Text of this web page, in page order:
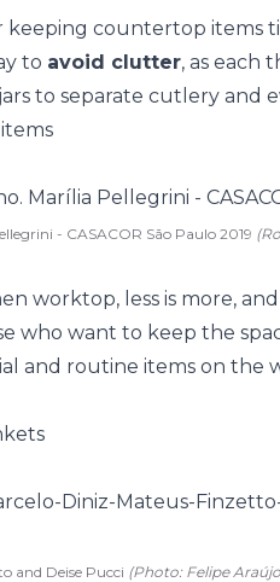
keeping countertop items
to avoid clutter, as each
to separate cutlery and
- CASACOR São Paulo 2019
worktop, less is more,
who want to keep the
and routine items on the
and Deise Pucci (Photo: Felipe